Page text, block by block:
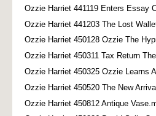
Ozzie Harriet 441119 Enters Essay
Ozzie Harriet 441203 The Lost
Ozzie Harriet 450128 Ozzie The
Ozzie Harriet 450311 Tax Return
Ozzie Harriet 450325 Ozzie Learns
Ozzie Harriet 450520 The New
Ozzie Harriet 450812 Antique